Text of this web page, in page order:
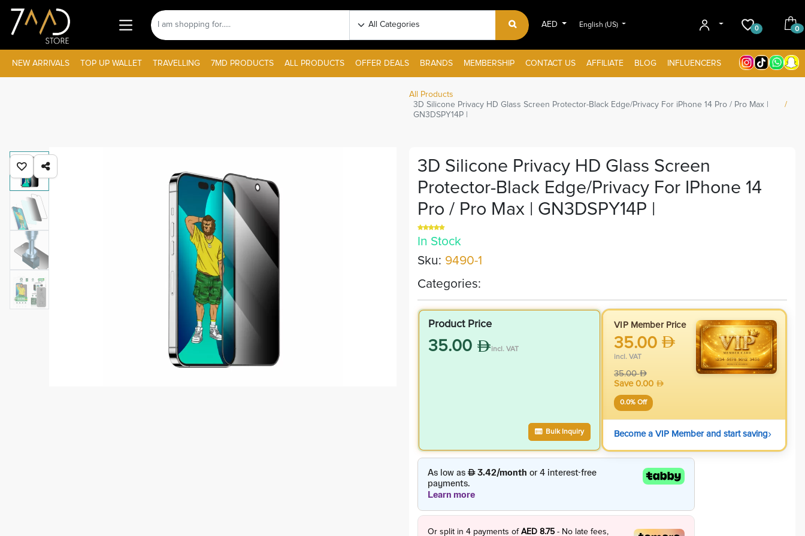
AED English (US)
0 0
NEW ARRIVALS TOP UP WALLET TRAVELLING 7MD PRODUCTS ALL PRODUCTS OFFER DEALS BRANDS MEMBERSHIP CONTACT US AFFILIATE BLOG INFLUENCERS
All Products
3D Silicone Privacy HD Glass Screen Protector-Black Edge/Privacy For iPhone 14 Pro / Pro Max |
GN3DSPY14P |
3D Silicone Privacy HD Glass Screen
Protector-Black Edge/Privacy For IPhone 14
Pro / Pro Max | GN3DSPY14P |
In Stock
Sku: 9490-1
Categories:
Product Price
35.00 incl. VAT
Bulk Inquiry
VIP Member Price
35.00
incl. VAT
35.00
Save0.00
0.0% Off
Become a VIP Member and start saving›
Or split in 4payments of AED 8.75- No late fees,